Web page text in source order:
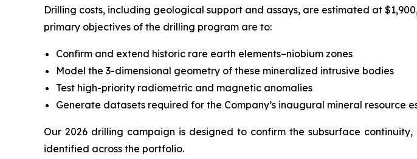
Drilling costs, including geological support and assays, are estimated at
primary objectives of the drilling program are to:
Confirm and extend historic rare earth elements–niobium zones
Model the 3-dimensional geometry of these mineralized intrusive bodies
Test high-priority radiometric and magnetic anomalies
Generate datasets required for the Company’s inaugural mineral resource
Our 2026 drilling campaign is designed to confirm the subsurface
identified across the portfolio.